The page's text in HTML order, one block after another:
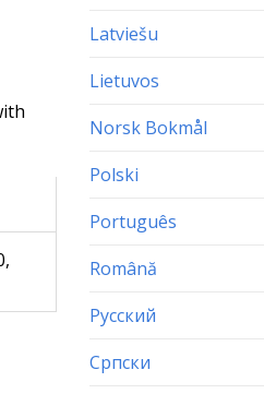
Latviešu
Lietuvos
Norsk Bokmål
Polski
Português
Română
Русский
Српски